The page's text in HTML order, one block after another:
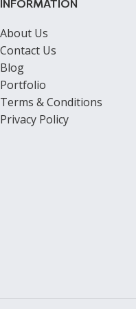
INFORMATION
About Us
Contact Us
Blog
Portfolio
Terms & Conditions
Privacy Policy